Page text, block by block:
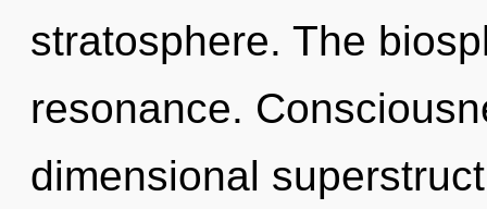
stratosphere. The
resonance.
dimensional